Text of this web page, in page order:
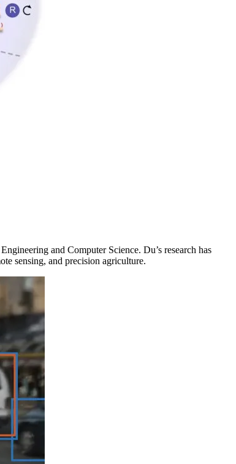
and Computer Science. Du’s research has
sensing, and precision agriculture.